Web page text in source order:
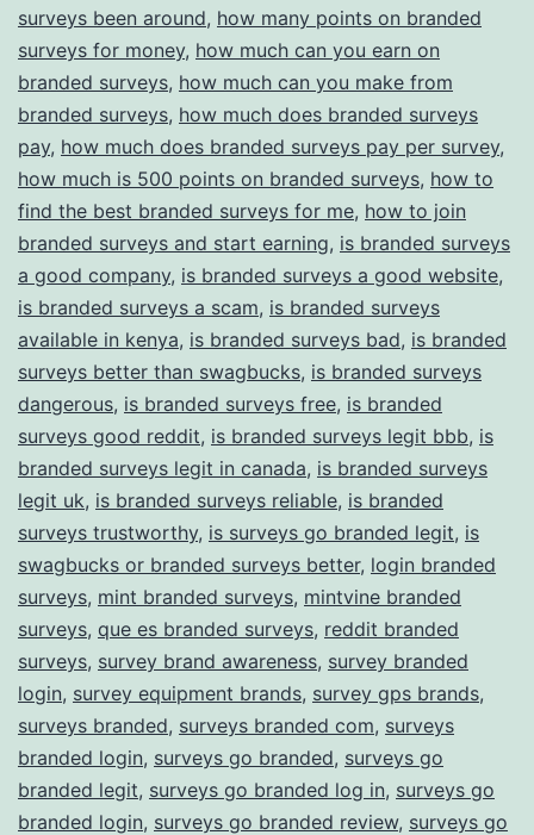
surveys been around, how many points on branded
surveys for money, how much can you earn on
branded surveys, how much can you make from
branded surveys, how much does branded surveys
pay, how much does branded surveys pay per survey,
how much is 500 points on branded surveys, how to
find the best branded surveys for me, how to join
branded surveys and start earning, is branded surveys
a good company, is branded surveys a good website,
is branded surveys a scam, is branded surveys
available in kenya, is branded surveys bad, is branded
surveys better than swagbucks, is branded surveys
dangerous, is branded surveys free, is branded
surveys good reddit, is branded surveys legit bbb, is
branded surveys legit in canada, is branded surveys
legit uk, is branded surveys reliable, is branded
surveys trustworthy, is surveys go branded legit, is
swagbucks or branded surveys better, login branded
surveys, mint branded surveys, mintvine branded
surveys, que es branded surveys, reddit branded
surveys, survey brand awareness, survey branded
login, survey equipment brands, survey gps brands,
surveys branded, surveys branded com, surveys
branded login, surveys go branded, surveys go
branded legit, surveys go branded log in, surveys go
branded login, surveys go branded review, surveys go